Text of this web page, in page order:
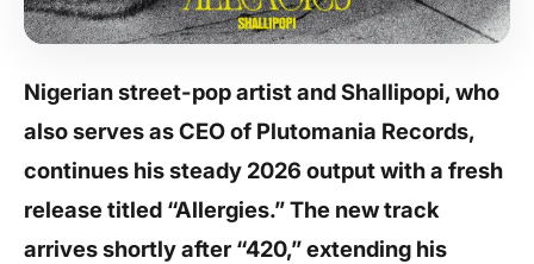
Nigerian street-pop artist and Shallipopi, who
also serves as CEO of Plutomania Records,
continues his steady 2026 output with a fresh
release titled “Allergies.” The new track
arrives shortly after “420,” extending his